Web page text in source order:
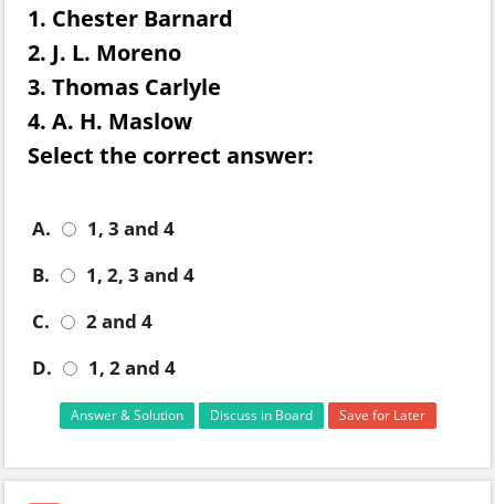
1. Chester Barnard
2. J. L. Moreno
3. Thomas Carlyle
4. A. H. Maslow
Select the correct answer:
A.
1, 3 and 4
B.
1, 2, 3 and 4
C.
2 and 4
D.
1, 2 and 4
Answer & Solution Discuss in Board Save for Later